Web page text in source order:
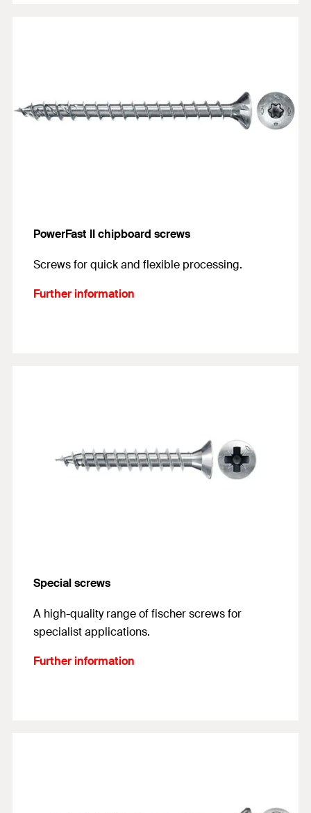
PowerFast II chipboard screws
Screws for quick and flexible processing.
Further information
Special screws
A high-quality range of fischer screws for
specialist applications.
Further information